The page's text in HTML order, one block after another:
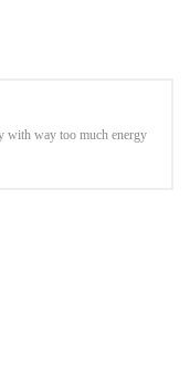
with way too much energy